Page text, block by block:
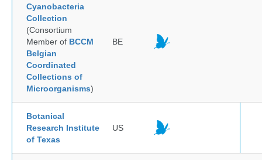
Cyanobacteria
Collection
(Consortium
Member of BCCM
Belgian
Coordinated
Collections of
Microorganisms)
BE
Botanical
Research Institute
of Texas
US